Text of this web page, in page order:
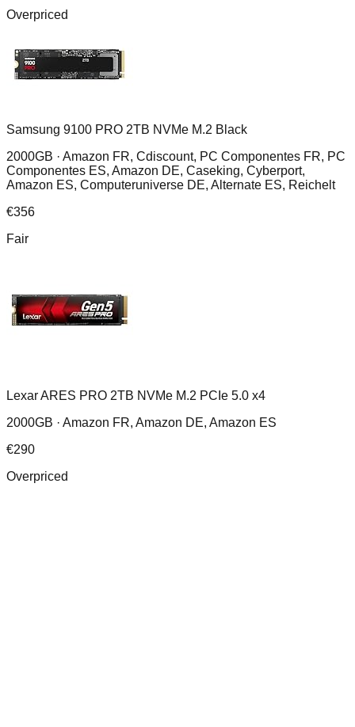
Overpriced
Samsung 9100 PRO 2TB NVMe M.2 Black
2000GB · Amazon FR, Cdiscount, PC Componentes FR, PC
Componentes ES, Amazon DE, Caseking, Cyberport,
Amazon ES, Computeruniverse DE, Alternate ES, Reichelt
€356
Fair
Lexar ARES PRO 2TB NVMe M.2 PCIe 5.0 x4
2000GB · Amazon FR, Amazon DE, Amazon ES
€290
Overpriced